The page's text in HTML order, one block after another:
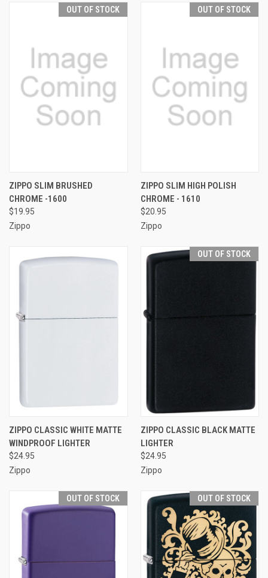
OUT OF STOCK
ZIPPO SLIM BRUSHED
CHROME -1600
$19.95
Zippo
OUT OF STOCK
ZIPPO SLIM HIGH POLISH
CHROME - 1610
$20.95
Zippo
ZIPPO CLASSIC WHITE MATTE
WINDPROOF LIGHTER
$24.95
Zippo
OUT OF STOCK
ZIPPO CLASSIC BLACK MATTE
LIGHTER
$24.95
Zippo
OUT OF STOCK OUT OF STOCK